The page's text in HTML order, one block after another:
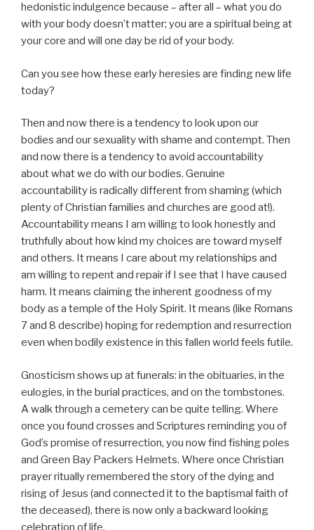
hedonistic indulgence because – after all – what you do
with your body doesn’t matter; you are a spiritual being at
your core and will one day be rid of your body.
Can you see how these early heresies are finding new life
today?
Then and now there is a tendency to look upon our
bodies and our sexuality with shame and contempt. Then
and now there is a tendency to avoid accountability
about what we do with our bodies. Genuine
accountability is radically different from shaming (which
plenty of Christian families and churches are good at!).
Accountability means I am willing to look honestly and
truthfully about how kind my choices are toward myself
and others. It means I care about my relationships and
am willing to repent and repair if I see that I have caused
harm. It means claiming the inherent goodness of my
body as a temple of the Holy Spirit. It means (like Romans
7 and 8 describe) hoping for redemption and resurrection
even when bodily existence in this fallen world feels futile.
Gnosticism shows up at funerals: in the obituaries, in the
eulogies, in the burial practices, and on the tombstones.
A walk through a cemetery can be quite telling. Where
once you found crosses and Scriptures reminding you of
God’s promise of resurrection, you now find fishing poles
and Green Bay Packers Helmets. Where once Christian
prayer ritually remembered the story of the dying and
rising of Jesus (and connected it to the baptismal faith of
the deceased), there is now only a backward looking
celebration of life.